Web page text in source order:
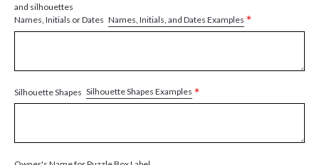
and silhouettes
Names, Initials or Dates Names, Initials, and Dates Examples *
Silhouette Shapes Silhouette Shapes Examples *